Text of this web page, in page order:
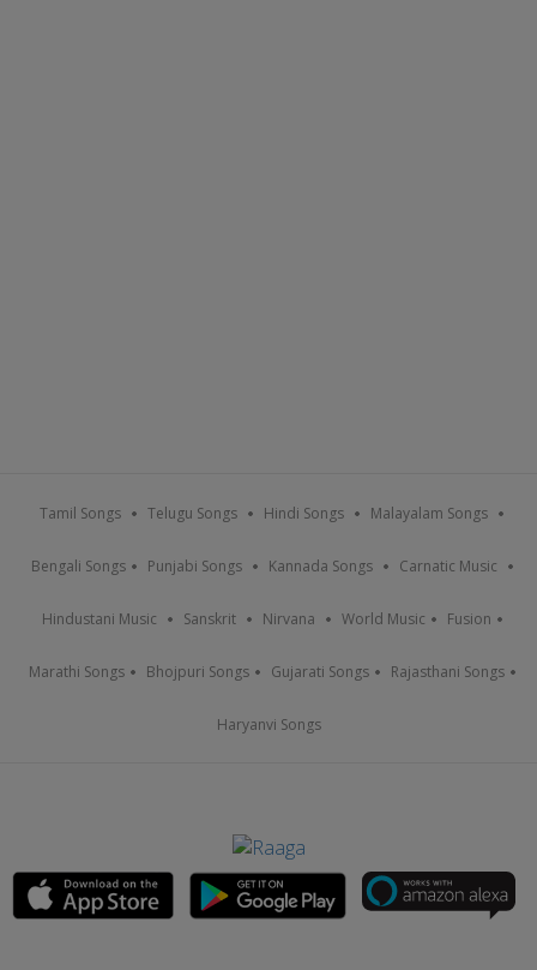
Tamil Songs Telugu Songs Hindi Songs Malayalam Songs
Bengali Songs Punjabi Songs Kannada Songs Carnatic Music
Hindustani Music Sanskrit Nirvana World Music Fusion
Marathi Songs Bhojpuri Songs Gujarati Songs Rajasthani Songs
Haryanvi Songs